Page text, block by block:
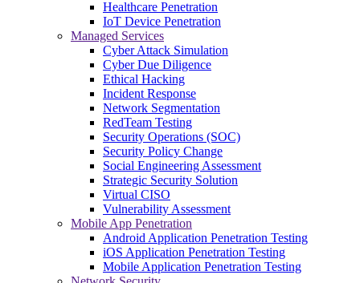
Healthcare Penetration
IoT Device Penetration
Managed Services
Cyber Attack Simulation
Cyber Due Diligence
Ethical Hacking
Incident Response
Network Segmentation
RedTeam Testing
Security Operations (SOC)
Security Policy Change
Social Engineering Assessment
Strategic Security Solution
Virtual CISO
Vulnerability Assessment
Mobile App Penetration
Android Application Penetration Testing
iOS Application Penetration Testing
Mobile Application Penetration Testing